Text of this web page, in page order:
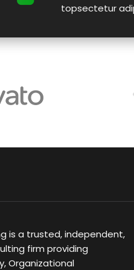
topsectetur
is a trusted, independent,
firm providing
Organizational